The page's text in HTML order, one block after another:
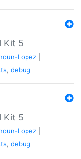
Kit 5
Lopez
, debug
Kit 5
Lopez
, debug